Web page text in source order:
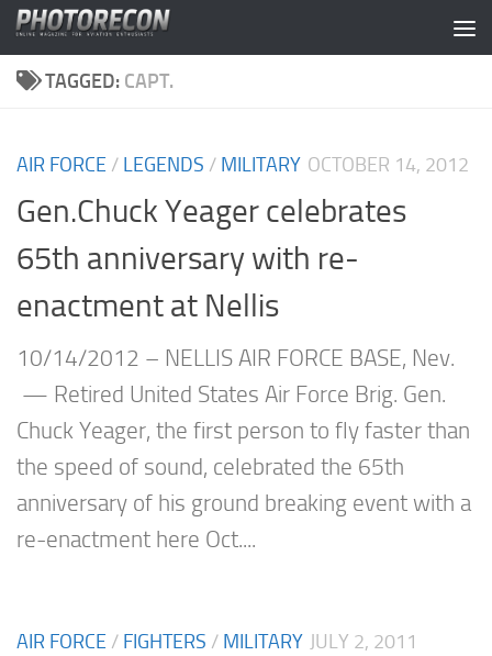
Skip to content
TAGGED: CAPT.
AIR FORCE / LEGENDS / MILITARY OCTOBER 14, 2012
Gen.Chuck Yeager celebrates
65th anniversary with re-
enactment at Nellis
10/14/2012 – NELLIS AIR FORCE BASE, Nev.
— Retired United States Air Force Brig. Gen.
Chuck Yeager, the first person to fly faster than
the speed of sound, celebrated the 65th
anniversary of his ground breaking event with a
re-enactment here Oct....
AIR FORCE / FIGHTERS / MILITARY JULY 2, 2011